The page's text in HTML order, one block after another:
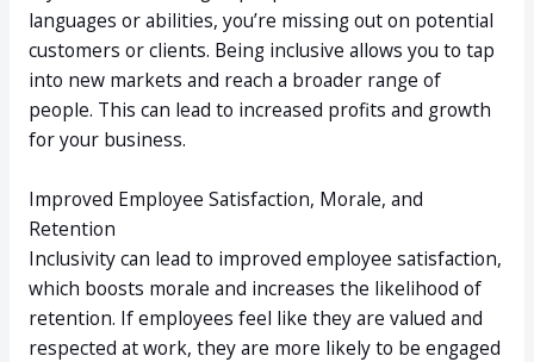
languages or abilities, you’re missing out on potential
customers or clients. Being inclusive allows you to tap
into new markets and reach a broader range of
people. This can lead to increased profits and growth
for your business.
Improved Employee Satisfaction, Morale, and
Retention
Inclusivity can lead to improved employee satisfaction,
which boosts morale and increases the likelihood of
retention. If employees feel like they are valued and
respected at work, they are more likely to be engaged